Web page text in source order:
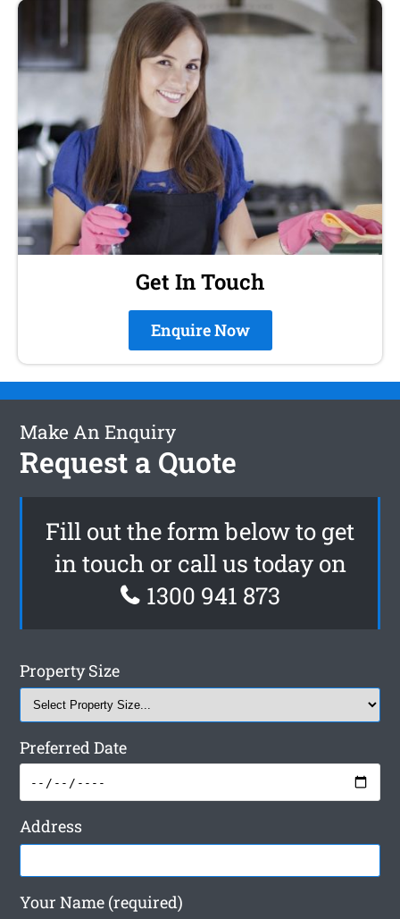
Get In Touch
Enquire Now
Make An Enquiry
Request a Quote
Fill out the form below to get
in touch or call us today on
1300 941 873
Property Size
Preferred Date
Address
Your Name (required)